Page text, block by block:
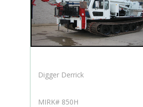
Digger Derrick
MIRK# 850H